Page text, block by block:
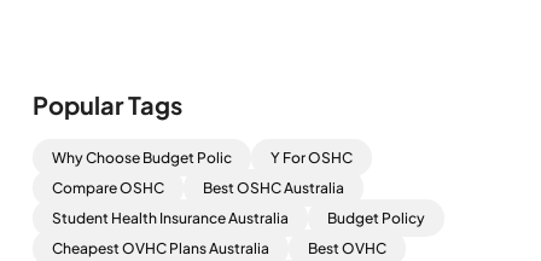
Popular Tags
Why Choose Budget Polic
Y For OSHC
Compare OSHC
Best OSHC Australia
Student Health Insurance Australia
Budget Policy
Cheapest OVHC Plans Australia
Best OVHC